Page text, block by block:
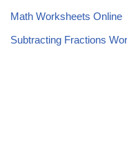
Math Worksheets Online
Subtracting Fractions